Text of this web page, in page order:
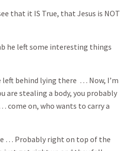
that it IS True, that Jesus is NOT
he left some interesting things
left behind lying there … Now, I’m
are stealing a body, you probably
come on, who wants to carry a
… Probably right on top of the